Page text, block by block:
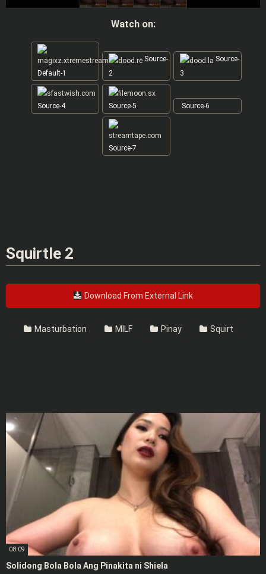
Watch on:
Default-1
Source-
2
Source-
3
Source-4 Source-5 Source-6
Source-7
Squirtle 2
Download From External Link
Masturbation MILF Pinay Squirt
08:09
Solidong Bola Bola Ang Pinakita ni Shiela